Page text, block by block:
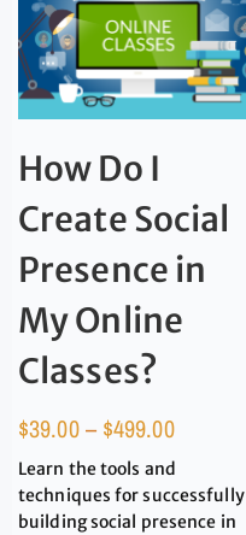
How Do I
Create Social
Presence in
My Online
Classes?
$39.00– $499.00
Learn the tools and
techniques for successfully
building social presence in